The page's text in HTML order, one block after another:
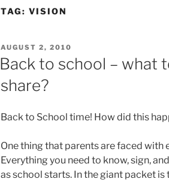
TAG: VISION
POSTED
ON
AUGUST 2, 2010
Back to school – what
share?
Back to School time! How did this
One thing that parents are faced with
Everything you need to know, sign,
as school starts. In the giant packet